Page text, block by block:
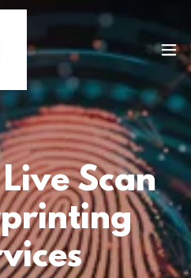
Live Scan